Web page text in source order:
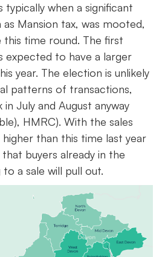
typically when a significant
Mansion tax, was mooted,
this time round. The first
expected to have a larger
year. The election is unlikely
patterns of transactions,
July and August anyway
HMRC). With the sales
higher than this time last year
that buyers already in the
a sale will pull out.